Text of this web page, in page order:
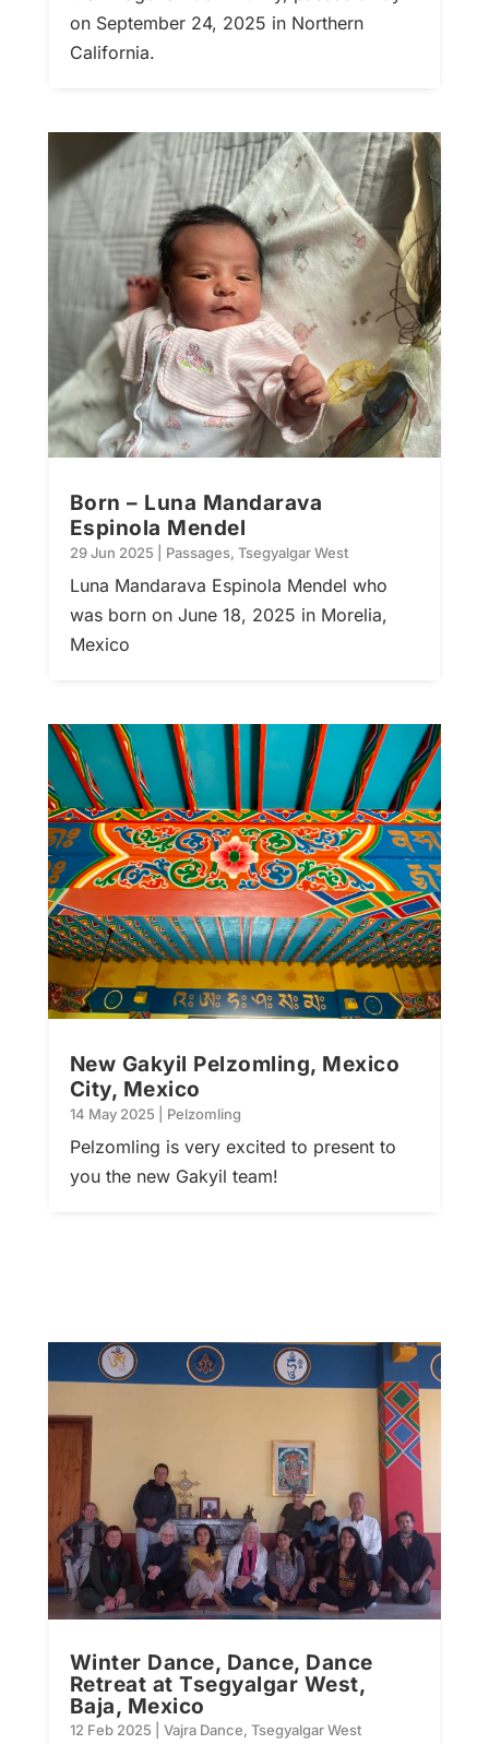
on September 24, 2025 in Northern
California.
Born – Luna Mandarava
Espinola Mendel
29 Jun 2025 Passages, Tsegyalgar West
Luna Mandarava Espinola Mendel who
was born on June 18, 2025 in Morelia,
Mexico
New Gakyil Pelzomling, Mexico
City, Mexico
14 May 2025 Pelzomling
Pelzomling is very excited to present to
you the new Gakyil team!
Winter Dance, Dance, Dance
Retreat at Tsegyalgar West,
Baja, Mexico
12 Feb 2025 Vajra Dance, Tsegyalgar West